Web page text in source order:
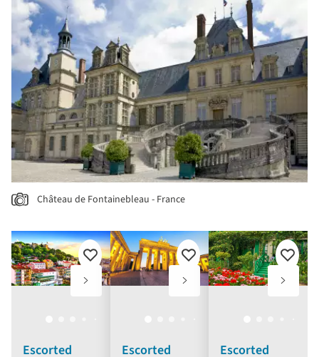
Château de Fontainebleau - France
Escorted
Add
favourites
Escorted
Add
favourites
Escorted
Add